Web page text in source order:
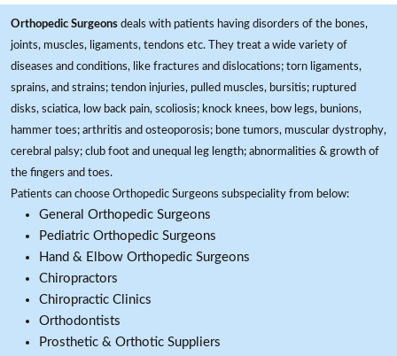
Orthopedic Surgeons deals with patients having disorders of the bones,
joints, muscles, ligaments, tendons etc. They treat a wide variety of
diseases and conditions, like fractures and dislocations; torn ligaments,
sprains, and strains; tendon injuries, pulled muscles, bursitis; ruptured
disks, sciatica, low back pain, scoliosis; knock knees, bow legs, bunions,
hammer toes; arthritis and osteoporosis; bone tumors, muscular dystrophy,
cerebral palsy; club foot and unequal leg length; abnormalities & growth of
the fingers and toes.
Patients can choose Orthopedic Surgeons subspeciality from below:
General Orthopedic Surgeons
Pediatric Orthopedic Surgeons
Hand & Elbow Orthopedic Surgeons
Chiropractors
Chiropractic Clinics
Orthodontists
Prosthetic & Orthotic Suppliers